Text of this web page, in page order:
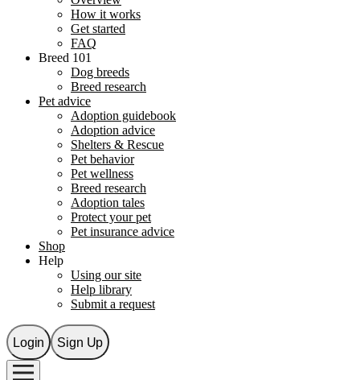
How it works
Get started
FAQ
Breed 101
Dog breeds
Breed research
Pet advice
Adoption guidebook
Adoption advice
Shelters & Rescue
Pet behavior
Pet wellness
Breed research
Adoption tales
Protect your pet
Pet insurance advice
Shop
Help
Using our site
Help library
Submit a request
Login Sign Up